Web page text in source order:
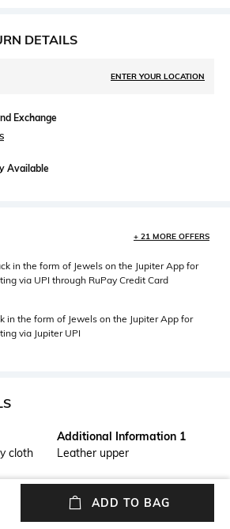
DETAILS
ENTER YOUR LOCATION
Exchange
Available
+ 21 MORE OFFERS
in the form of Jewels on the Jupiter App for
via UPI through RuPay Credit Card
in the form of Jewels on the Jupiter App for
via Jupiter UPI
cloth
Additional Information 1
Leather upper
Fastening
Lace Fastening
ADD TO BAG